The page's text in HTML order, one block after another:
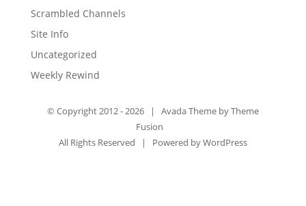
Scrambled Channels
Site Info
Uncategorized
Weekly Rewind
© Copyright 2012 - 2026 | Avada Theme byTheme
Fusion
All Rights Reserved | Powered byWordPress